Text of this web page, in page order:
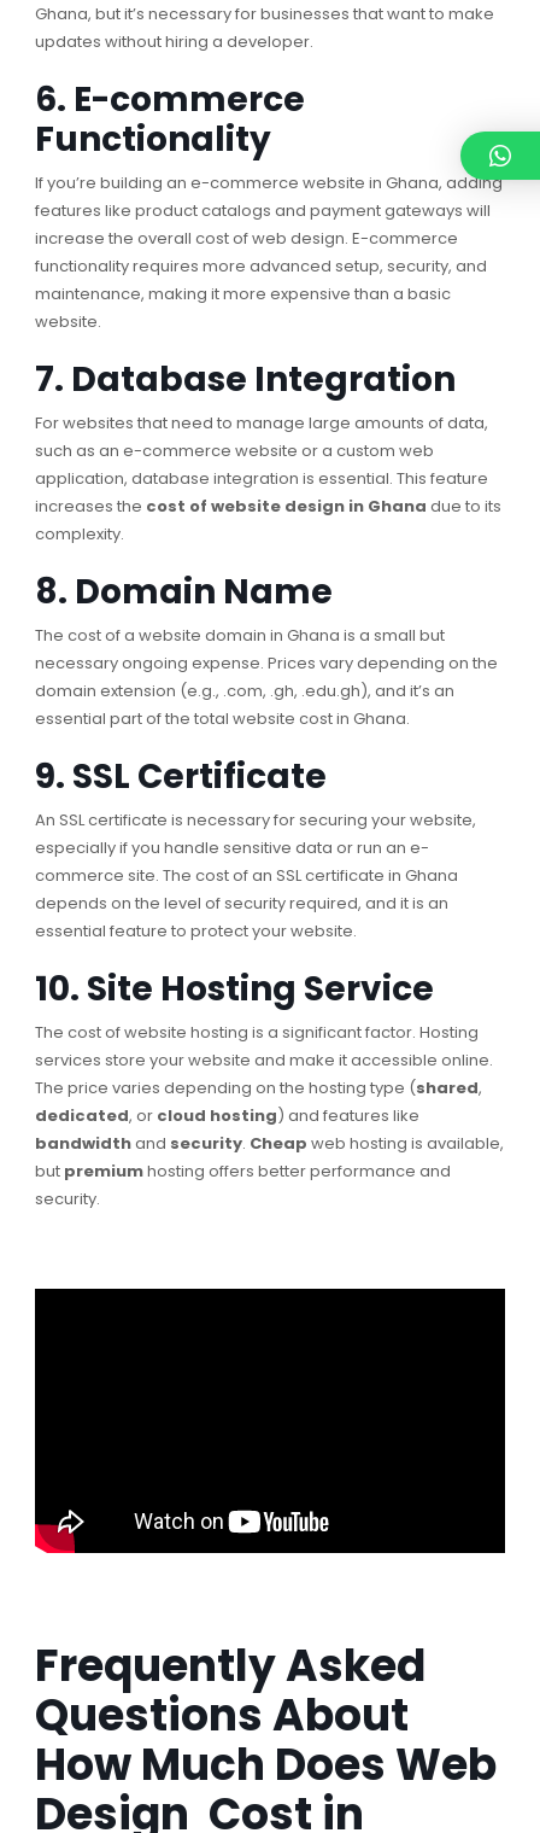
Ghana, but it’s necessary for businesses that want to make
updates without hiring a developer.
6. E-commerce
Functionality
If you’re building an e-commerce website in Ghana, adding
features like product catalogs and payment gateways will
increase the overall cost of web design. E-commerce
functionality requires more advanced setup, security, and
maintenance, making it more expensive than a basic
website.
7. Database Integration
For websites that need to manage large amounts of data,
such as an e-commerce website or a custom web
application, database integration is essential. This feature
increases the cost of website design in Ghana due to its
complexity.
8. Domain Name
The cost of a website domain in Ghana is a small but
necessary ongoing expense. Prices vary depending on the
domain extension (e.g., .com, .gh, .edu.gh), and it’s an
essential part of the total website cost in Ghana.
9. SSL Certificate
An SSL certificate is necessary for securing your website,
especially if you handle sensitive data or run an e-
commerce site. The cost of an SSL certificate in Ghana
depends on the level of security required, and it is an
essential feature to protect your website.
10. Site Hosting Service
The cost of website hosting is a significant factor. Hosting
services store your website and make it accessible online.
The price varies depending on the hosting type (shared,
dedicated, or cloud hosting) and features like
bandwidthand security. Cheap web hosting is available,
but premiumhosting offers better performance and
security.
Frequently Asked
Questions About
How Much Does Web
Design Cost in